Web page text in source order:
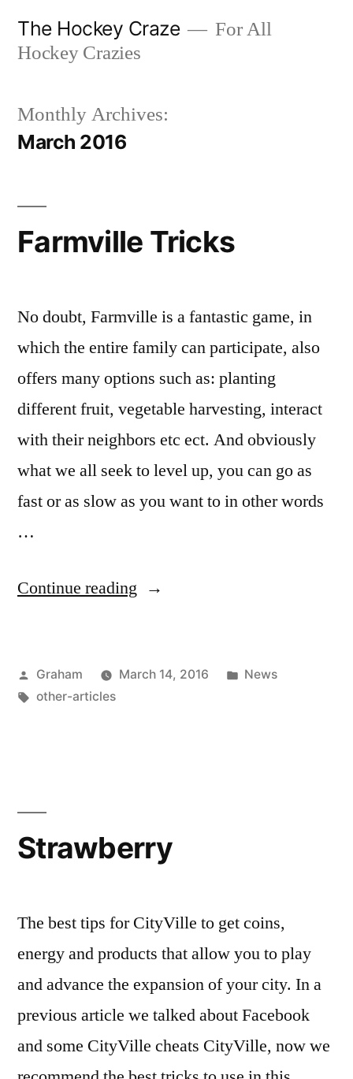
The Hockey Craze
For All
Hockey Crazies
Monthly Archives:
March 2016
Farmville Tricks
No doubt, Farmville is a fantastic game, in
which the entire family can participate, also
offers many options such as: planting
different fruit, vegetable harvesting, interact
with their neighbors etc ect. And obviously
what we all seek to level up, you can go as
fast or as slow as you want to in other words
…
Continue reading “Farmville
Posted
by
Graham March 14, 2016
Posted
News
Tags:
other-articles
Strawberry
The best tips for CityVille to get coins,
energy and products that allow you to play
and advance the expansion of your city. In a
previous article we talked about Facebook
and some CityVille cheats CityVille, now we